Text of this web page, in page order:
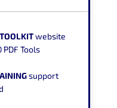
TOOLKITwebsite
PDF Tools
support